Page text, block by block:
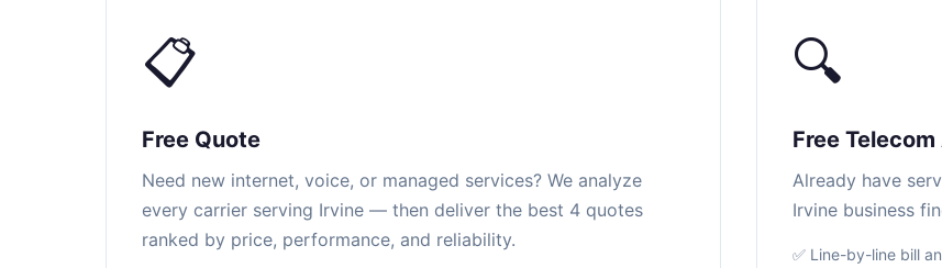
📋
Free Quote
Need new internet, voice, or managed services? We analyze
every carrier serving Irvine — then deliver the best 4 quotes
ranked by price, performance, and reliability.
🔍
Free
Already have
Irvine business
✅ Line-by-line bill